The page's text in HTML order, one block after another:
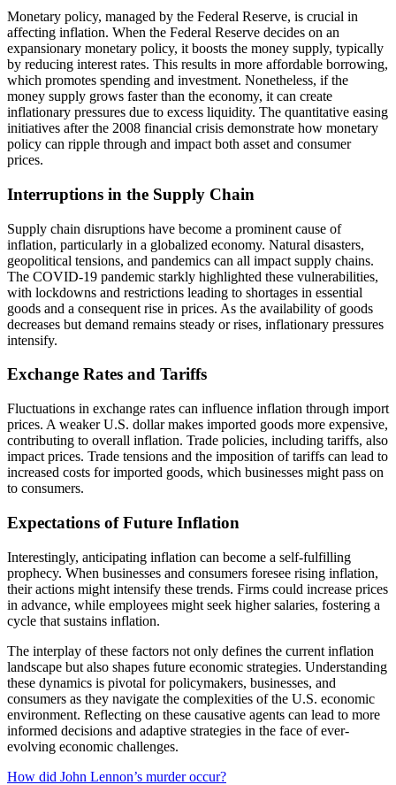
Monetary policy, managed by the Federal Reserve, is crucial in
affecting inflation. When the Federal Reserve decides on an
expansionary monetary policy, it boosts the money supply, typically
by reducing interest rates. This results in more affordable borrowing,
which promotes spending and investment. Nonetheless, if the
money supply grows faster than the economy, it can create
inflationary pressures due to excess liquidity. The quantitative easing
initiatives after the 2008 financial crisis demonstrate how monetary
policy can ripple through and impact both asset and consumer
prices.
Interruptions in the Supply Chain
Supply chain disruptions have become a prominent cause of
inflation, particularly in a globalized economy. Natural disasters,
geopolitical tensions, and pandemics can all impact supply chains.
The COVID-19 pandemic starkly highlighted these vulnerabilities,
with lockdowns and restrictions leading to shortages in essential
goods and a consequent rise in prices. As the availability of goods
decreases but demand remains steady or rises, inflationary pressures
intensify.
Exchange Rates and Tariffs
Fluctuations in exchange rates can influence inflation through import
prices. A weaker U.S. dollar makes imported goods more expensive,
contributing to overall inflation. Trade policies, including tariffs, also
impact prices. Trade tensions and the imposition of tariffs can lead to
increased costs for imported goods, which businesses might pass on
to consumers.
Expectations of Future Inflation
Interestingly, anticipating inflation can become a self-fulfilling
prophecy. When businesses and consumers foresee rising inflation,
their actions might intensify these trends. Firms could increase prices
in advance, while employees might seek higher salaries, fostering a
cycle that sustains inflation.
The interplay of these factors not only defines the current inflation
landscape but also shapes future economic strategies. Understanding
these dynamics is pivotal for policymakers, businesses, and
consumers as they navigate the complexities of the U.S. economic
environment. Reflecting on these causative agents can lead to more
informed decisions and adaptive strategies in the face of ever-
evolving economic challenges.
Post
How did John Lennon’s murder occur?